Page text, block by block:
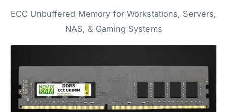
ECC Unbuffered Memory for Workstations, Servers,
NAS, & Gaming Systems